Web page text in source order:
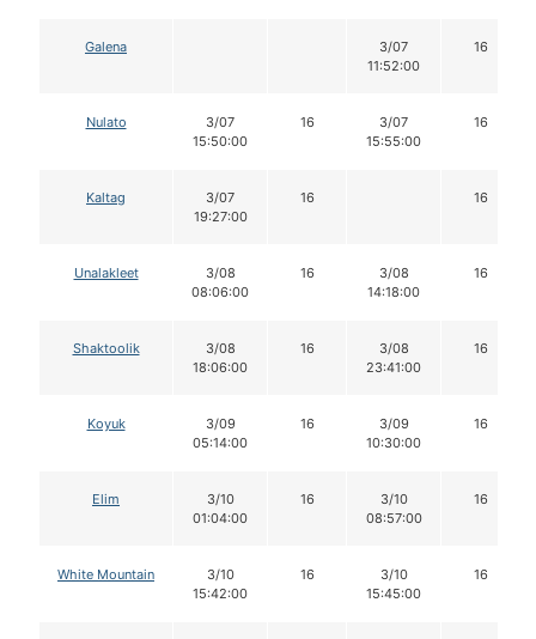
Galena
3/07
11:52:00
16
Nulato
3/07
15:50:00
16
3/07
15:55:00
16
Kaltag
3/07
19:27:00
16 16
Unalakleet
3/08
08:06:00
16
3/08
14:18:00
16
Shaktoolik
3/08
18:06:00
16
3/08
23:41:00
16
Koyuk
3/09
05:14:00
16
3/09
10:30:00
16
Elim
3/10
01:04:00
16
3/10
08:57:00
16
White Mountain
3/10
15:42:00
16
3/10
15:45:00
16